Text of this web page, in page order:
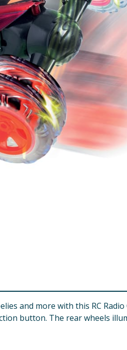
and more with this RC
button. The rear wheels